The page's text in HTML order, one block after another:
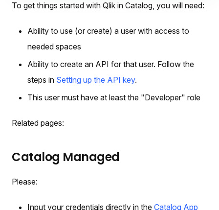
To get things started with Qlik in Catalog, you will need:
Ability to use (or create) a user with access to
needed spaces
Ability to create an API for that user. Follow the
steps in Setting up the API key.
This user must have at least the "Developer" role
Related pages:
Catalog Managed
Please:
Input your credentials directly in the Catalog App